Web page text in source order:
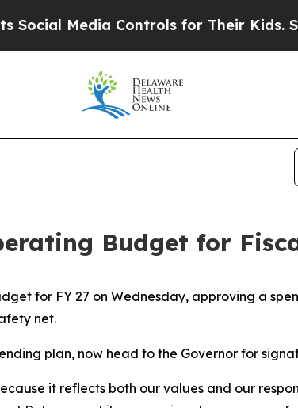
Controls for Their Kids. Should
Budget for
for FY 27 on Wednesday, approving a
net.
plan, now head to the Governor for
it reflects both our values and our